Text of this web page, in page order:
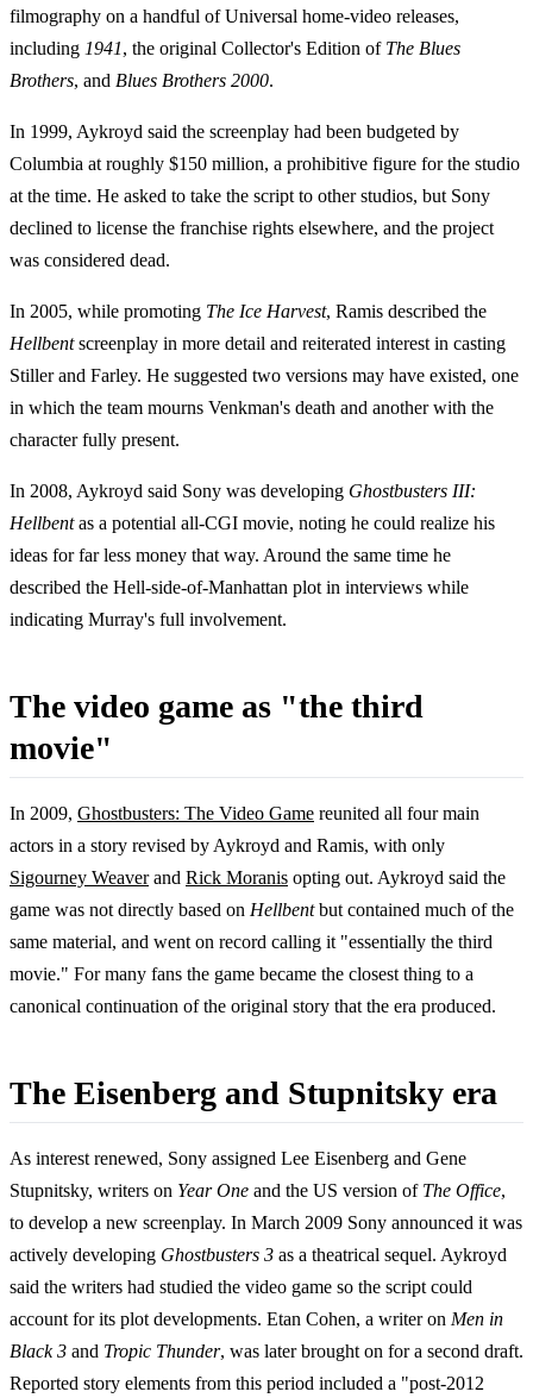
filmography on a handful of Universal home-video releases,
including 1941, the original Collector's Edition of The Blues
Brothers, and Blues Brothers 2000.
In 1999, Aykroyd said the screenplay had been budgeted by
Columbia at roughly $150 million, a prohibitive figure for the studio
at the time. He asked to take the script to other studios, but Sony
declined to license the franchise rights elsewhere, and the project
was considered dead.
In 2005, while promoting The Ice Harvest, Ramis described the
Hellbentscreenplay in more detail and reiterated interest in casting
Stiller and Farley. He suggested two versions may have existed, one
in which the team mourns Venkman's death and another with the
character fully present.
In 2008, Aykroyd said Sony was developing Ghostbusters III:
Hellbentas a potential all-CGI movie, noting he could realize his
ideas for far less money that way. Around the same time he
described the Hell-side-of-Manhattan plot in interviews while
indicating Murray's full involvement.
The video game as "the third
movie"
In 2009, Ghostbusters: The Video Game reunited all four main
actors in a story revised by Aykroyd and Ramis, with only
Sigourney Weaverand Rick Moranis opting out. Aykroyd said the
game was not directly based on Hellbentbut contained much of the
same material, and went on record calling it "essentially the third
movie." For many fans the game became the closest thing to a
canonical continuation of the original story that the era produced.
The Eisenberg and Stupnitsky era
As interest renewed, Sony assigned Lee Eisenberg and Gene
Stupnitsky, writers on Year One and the US version of The Office,
to develop a new screenplay. In March 2009 Sony announced it was
actively developing Ghostbusters 3 as a theatrical sequel. Aykroyd
said the writers had studied the video game so the script could
account for its plot developments. Etan Cohen, a writer on Men in
Black 3 and Tropic Thunder, was later brought on for a second draft.
Reported story elements from this period included a "post-2012